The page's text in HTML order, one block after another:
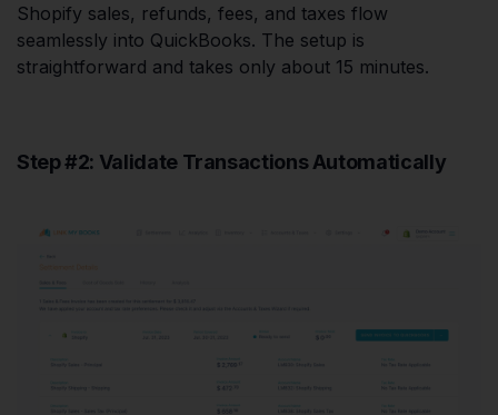
Shopify sales, refunds, fees, and taxes flow
seamlessly into QuickBooks. The setup is
straightforward and takes only about 15 minutes.
Step #2: Validate Transactions Automatically